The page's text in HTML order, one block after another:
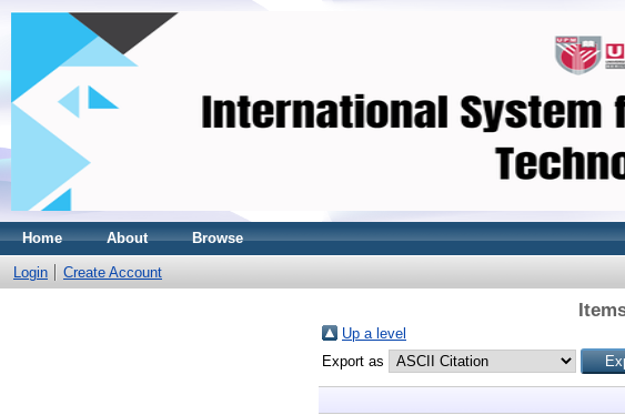
Home About Browse
Login Create Account
Up a level
Export as